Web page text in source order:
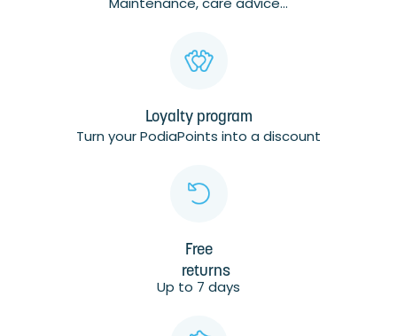
Loyalty program
Turn your PodiaPoints into a discount
Free
returns
Up to 7 days